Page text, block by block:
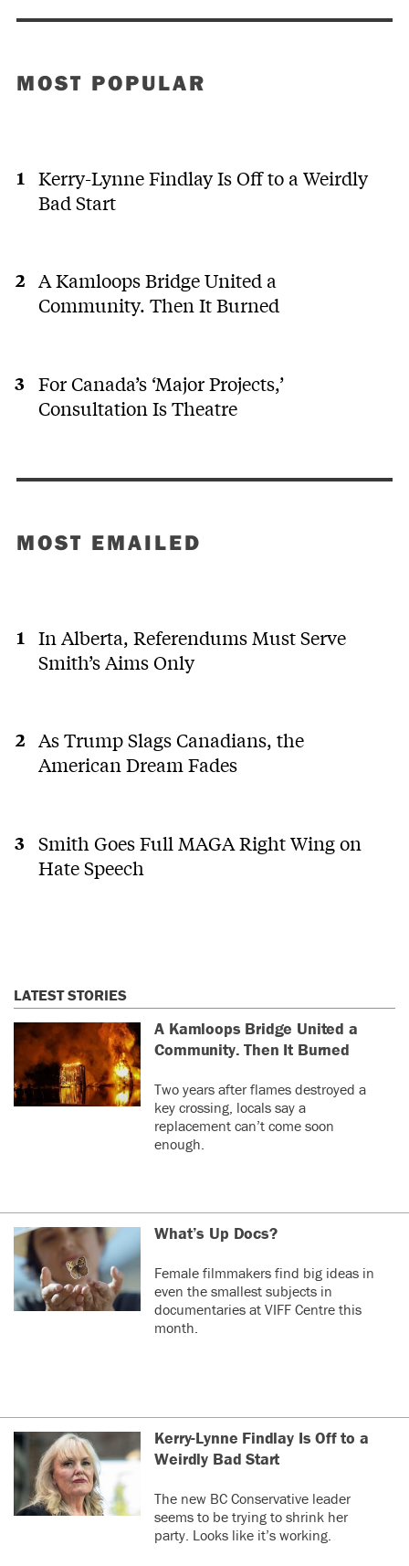
MOST POPULAR
Kerry-Lynne Findlay Is Off to a Weirdly
Bad Start
A Kamloops Bridge United a
Community. Then It Burned
For Canada’s ‘Major Projects,’
Consultation Is Theatre
MOST EMAILED
In Alberta, Referendums Must Serve
Smith’s Aims Only
As Trump Slags Canadians, the
American Dream Fades
Smith Goes Full MAGA Right Wing on
Hate Speech
LATEST STORIES
A Kamloops Bridge United a
Community. Then It Burned
Two years after flames destroyed a
key crossing, locals say a
replacement can’t come soon
enough.
What’s Up Docs?
Female filmmakers find big ideas in
even the smallest subjects in
documentaries at VIFF Centre this
month.
Kerry-Lynne Findlay Is Off to a
Weirdly Bad Start
The new BC Conservative leader
seems to be trying to shrink her
party. Looks like it’s working.